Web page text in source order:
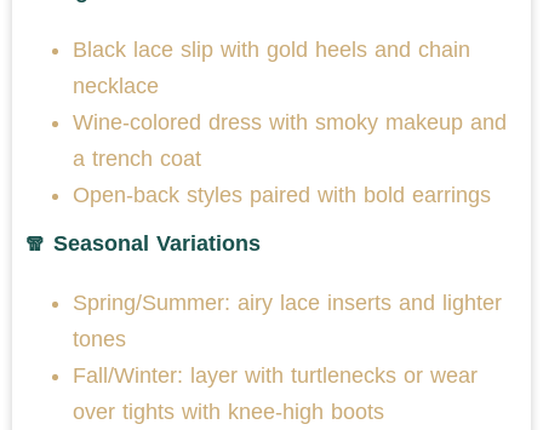
Black lace slip with gold heels and chain
necklace
Wine-colored dress with smoky makeup and
a trench coat
Open-back styles paired with bold earrings
🧣 Seasonal Variations
Spring/Summer: airy lace inserts and lighter
tones
Fall/Winter: layer with turtlenecks or wear
over tights with knee-high boots